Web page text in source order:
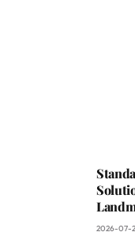
2026-07-